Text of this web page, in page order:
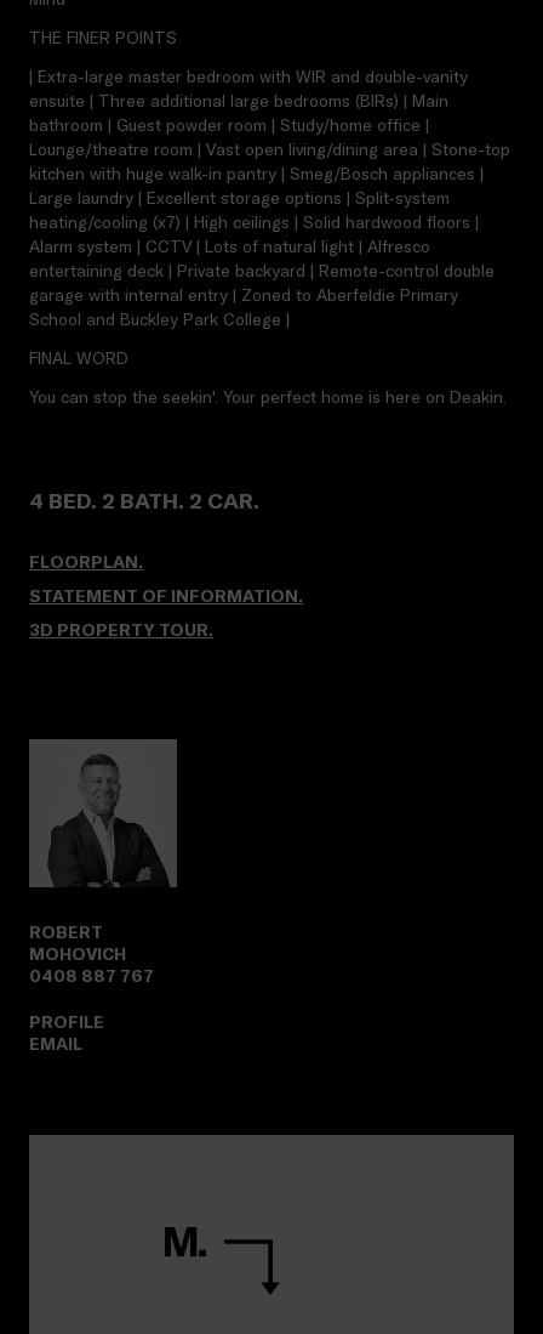
THE FINER POINTS
| Extra-large master bedroom with WIR and double-vanity
ensuite | Three additional large bedrooms (BIRs) | Main
bathroom | Guest powder room | Study/home office |
Lounge/theatre room | Vast open living/dining area | Stone-top
kitchen with huge walk-in pantry | Smeg/Bosch appliances |
Large laundry | Excellent storage options | Split-system
heating/cooling (x7) | High ceilings | Solid hardwood floors |
Alarm system | CCTV | Lots of natural light | Alfresco
entertaining deck | Private backyard | Remote-control double
garage with internal entry | Zoned to Aberfeldie Primary
School and Buckley Park College |
FINAL WORD
You can stop the seekin'. Your perfect home is here on Deakin.
4 BED. 2 BATH. 2 CAR.
FLOORPLAN.
STATEMENT OF INFORMATION.
3D PROPERTY TOUR.
ROBERT
MOHOVICH
0408 887 767
PROFILE
EMAIL